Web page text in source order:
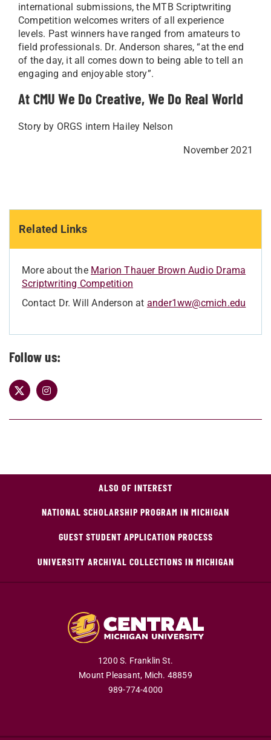
Related Links
More about the Marion Thauer Brown Audio Drama
Scriptwriting Competition
Contact Dr. Will Anderson at ander1ww@cmich.edu
Follow us:
international submissions, the MTB Scriptwriting
Competition welcomes writers of all experience
levels. Past winners have ranged from amateurs to
field professionals. Dr. Anderson shares, “at the end
of the day, it all comes down to being able to tell an
engaging and enjoyable story”.
At CMU We Do Creative, We Do Real World
Story by ORGS intern Hailey Nelson
November 2021
ALSO OF INTEREST
NATIONAL SCHOLARSHIP PROGRAM IN MICHIGAN
GUEST STUDENT APPLICATION PROCESS
UNIVERSITY ARCHIVAL COLLECTIONS IN MICHIGAN
1200 S. Franklin St.
Mount Pleasant, Mich. 48859
989-774-4000